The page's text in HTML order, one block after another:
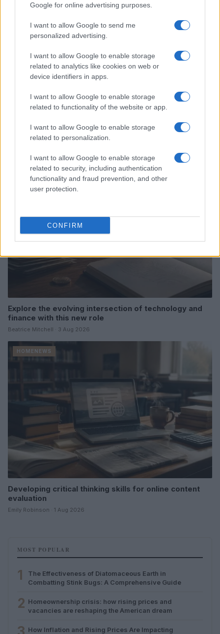
Google for online advertising purposes.
I want to allow Google to send me
personalized advertising.
I want to allow Google to enable storage
related to analytics like cookies on web or
device identifiers in apps.
I want to allow Google to enable storage
related to functionality of the website or app.
I want to allow Google to enable storage
related to personalization.
I want to allow Google to enable storage
related to security, including authentication
functionality and fraud prevention, and other
user protection.
CONFIRM
Love Island’s Priya Jaswal Reveals Details About
Gabriel Garland’s Exit
HOMENEWS
Explore the evolving intersection of technology and
finance with this new role
Beatrice Mitchell · 3 Aug 2026
HOMENEWS
Developing critical thinking skills for online content
evaluation
Emily Robinson · 1 Aug 2026
MOST POPULAR
1
The Effectiveness of Diatomaceous Earth in
Combatting Stink Bugs: A Comprehensive Guide
2 Homeownership crisis: how rising prices and
vacancies are reshaping the American dream
How Inflation and Rising Prices Are Impacting